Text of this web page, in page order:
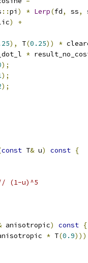
::pi ) * Lerp(fd, ss,
)
+
), T(0.25)) *
*
);
);
);
const T& u) const {
(1-u)^5
anisotropic) const {
* T(0.9